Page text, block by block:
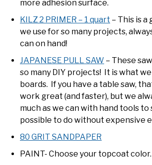
more adhesion surface.
KILZ 2 PRIMER – 1 quart – This is
we use for so many projects,
can on hand!
JAPANESE PULL SAW – These
so many DIY projects! It is what
boards. If you have a table saw,
work great (and faster), but we
much as we can with hand tools to
possible to do without expensive
80 GRIT SANDPAPER
PAINT- Choose your topcoat color.